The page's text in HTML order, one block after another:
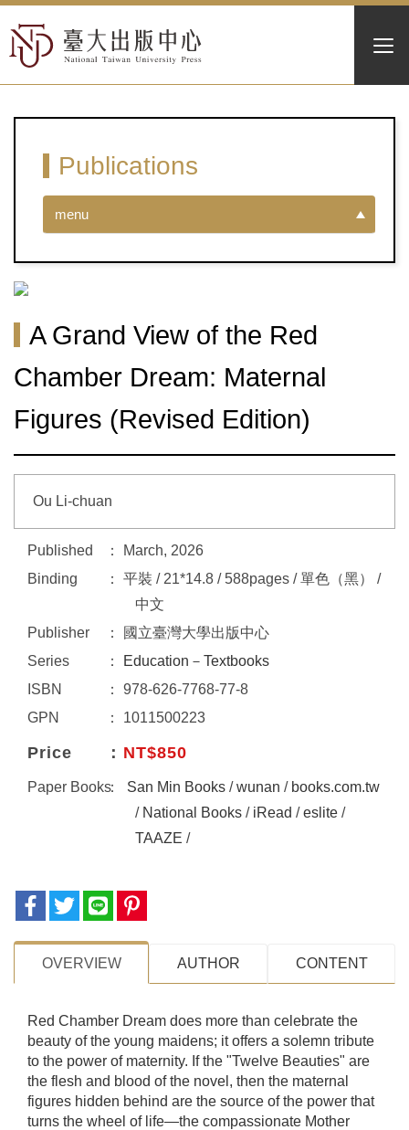
Publications
menu
A Grand View of the Red
Chamber Dream: Maternal
Figures (Revised Edition)
Ou Li-chuan
Published
March, 2026
Binding
平裝 / 21*14.8 / 588pages / 單色（黑） /
中文
Publisher
國立臺灣大學出版中心
Series
Education－Textbooks
ISBN
978-626-7768-77-8
GPN
1011500223
Price NT$850
Paper Books San Min Books /wunan / books.com.tw
/ National Books / iRead /eslite /
TAAZE /
OVERVIEW AUTHOR CONTENT
Red Chamber Dream does more than celebrate the
beauty of the young maidens; it offers a solemn tribute
to the power of maternity. If the "Twelve Beauties" are
the flesh and blood of the novel, then the maternal
figures hidden behind are the source of the power that
turns the wheel of life—the compassionate Mother